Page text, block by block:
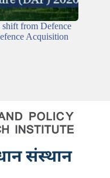
shift from Defence
Acquisition